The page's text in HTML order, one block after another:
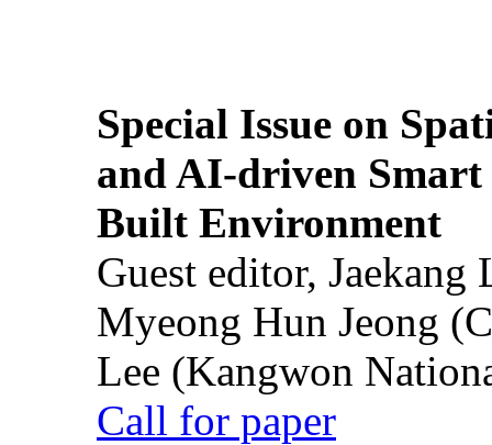
Special Issue on
and AI-driven Smart
Built Environment
Guest editor,
Myeong Hun Jeong
Lee (Kangwon
Call for paper